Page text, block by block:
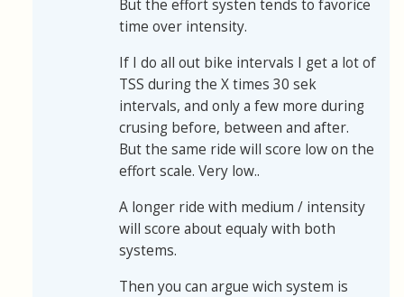
But the effort systen tends to favorice
time over intensity.
If I do all out bike intervals I get a lot of
TSS during the X times 30 sek
intervals, and only a few more during
crusing before, between and after.
But the same ride will score low on the
effort scale. Very low..
A longer ride with medium / intensity
will score about equaly with both
systems.
Then you can argue wich system is